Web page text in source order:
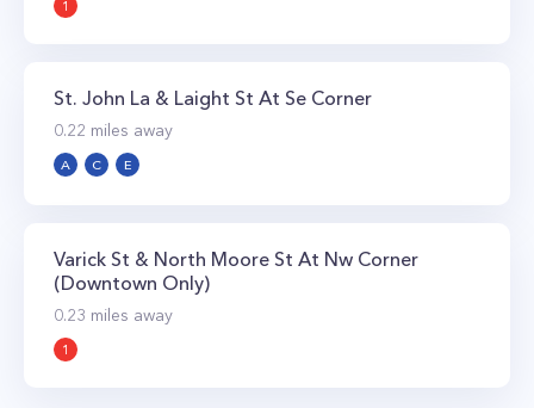
1
St. John La & Laight St At Se Corner
0.22 miles away
A C E
Varick St & North Moore St At Nw Corner
(Downtown Only)
0.23 miles away
1